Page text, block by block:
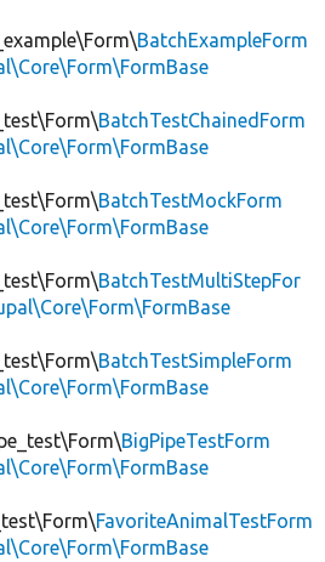
BatchExampleForm
BatchTestChainedForm
BatchTestMockForm
BatchTestMultiStepFor
BatchTestSimpleForm
BigPipeTestForm
FavoriteAnimalTestForm